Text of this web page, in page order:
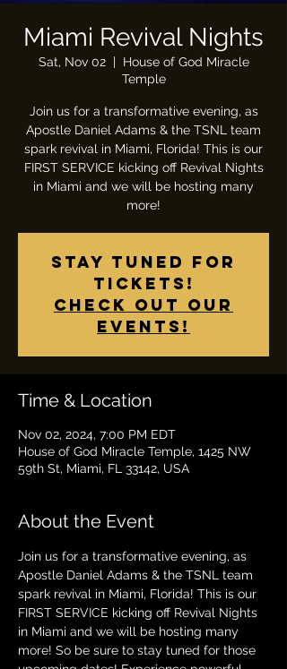
Miami Revival Nights
Sat, Nov 02
  |
House of God Miracle
Temple
Join us for a transformative evening, as
Apostle Daniel Adams & the TSNL team
spark revival in Miami, Florida! This is our
FIRST SERVICE kicking off Revival Nights
in Miami and we will be hosting many
more!
Stay tuned for
tickets!
Check out our
events!
Time & Location
Nov 02, 2024, 7:00 PM EDT
House of God Miracle Temple, 1425 NW
59th St, Miami, FL 33142, USA
About the Event
Join us for a transformative evening, as
Apostle Daniel Adams & the TSNL team
spark revival in Miami, Florida! This is our
FIRST SERVICE kicking off Revival Nights
in Miami and we will be hosting many
more! So be sure to stay tuned for those